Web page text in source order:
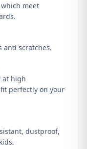
which meet
and scratches.
at high
perfectly on your
dustproof,